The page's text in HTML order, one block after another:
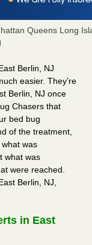
Queens Long
Berlin, NJ
easier. They’re
Berlin, NJ once
Chasers that
bed bug
of the treatment,
was
what was
were reached.
Berlin, NJ,
in East